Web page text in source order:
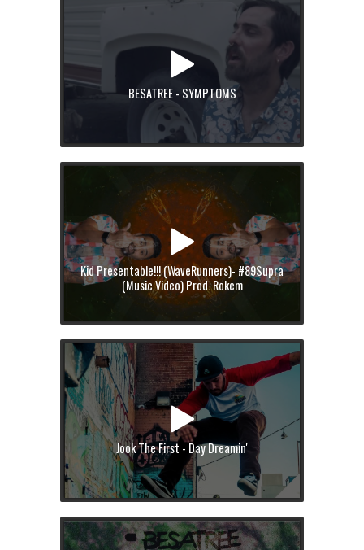
BESATREE - SYMPTOMS
Kid Presentable!!! (WaveRunners)- #89Supra
(Music Video) Prod. Rokem
Jook The First - Day Dreamin'